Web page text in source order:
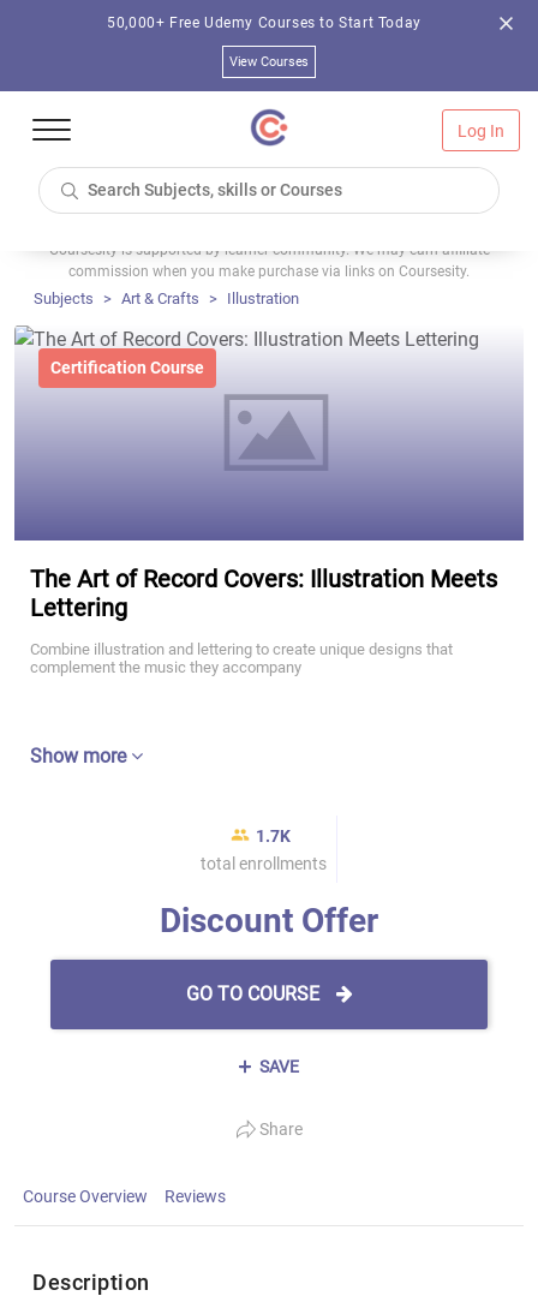
50,000+ Free Udemy Courses to Start Today
View Courses
Log In
Coursesity is supported by learner community. We may earn affiliate
commission when you make purchase via links on Coursesity.
Subjects Art & Crafts Illustration
Certification Course
The Art of Record Covers: Illustration Meets
Lettering
Combine illustration and lettering to create unique designs that
complement the music they accompany
Show more
1.7K
total enrollments
Discount Offer
GO TO COURSE
SAVE
Share
Course Overview Reviews
Description